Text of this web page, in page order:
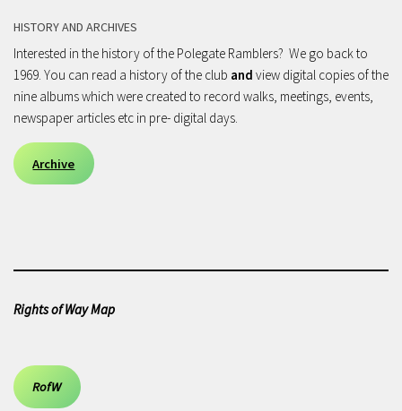
HISTORY AND ARCHIVES
Interested in the history of the Polegate Ramblers? We go back to
1969. You can read a history of the club and view digital copies of the
nine albums which were created to record walks, meetings, events,
newspaper articles etc in pre- digital days.
Archive
Rights of Way Map
RofW